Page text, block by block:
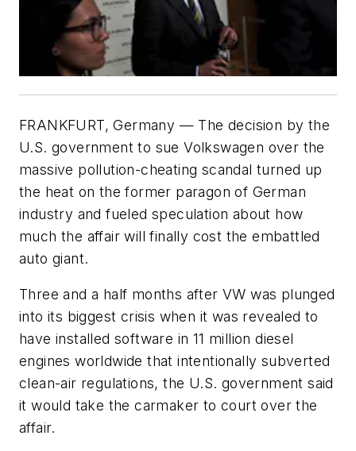
FRANKFURT, Germany — The decision by the
U.S. government to sue Volkswagen over the
massive pollution-cheating scandal turned up
the heat on the former paragon of German
industry and fueled speculation about how
much the affair will finally cost the embattled
auto giant.
Three and a half months after VW was plunged
into its biggest crisis when it was revealed to
have installed software in 11 million diesel
engines worldwide that intentionally subverted
clean-air regulations, the U.S. government said
it would take the carmaker to court over the
affair.